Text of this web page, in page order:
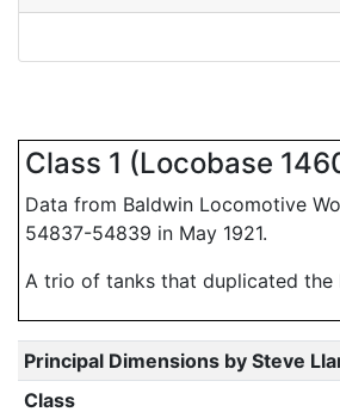
Class 1 (Locobase
Data from Baldwin Locomotive
54837-54839 in May 1921.
A trio of tanks that duplicated the
Principal Dimensions by Steve
Class